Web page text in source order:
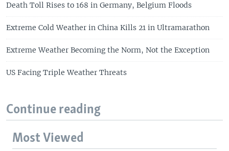
Death Toll Rises to 168 in Germany, Belgium Floods
Extreme Cold Weather in China Kills 21 in Ultramarathon
Extreme Weather Becoming the Norm, Not the Exception
US Facing Triple Weather Threats
Continue reading
Most Viewed